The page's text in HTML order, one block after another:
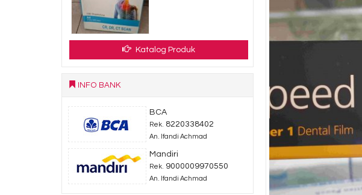
Katalog Produk
INFO BANK
BCA
Rek. 8220338402
An. Ifandi Achmad
Mandiri
Rek. 9000009970550
An. Ifandi Achmad